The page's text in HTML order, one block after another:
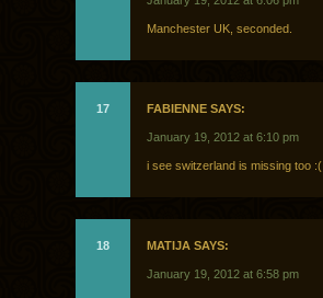
Manchester UK, seconded.
17 FABIENNE SAYS:
January 19, 2012 at 6:10 pm
i see switzerland is missing too :(
18 MATIJA SAYS:
January 19, 2012 at 6:58 pm